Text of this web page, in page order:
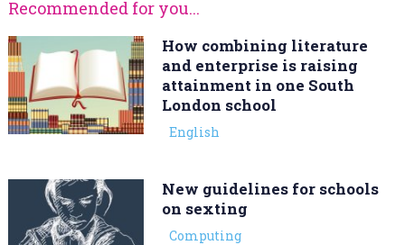
Recommended for you...
How combining literature
and enterprise is raising
attainment in one South
London school
English
New guidelines for schools
on sexting
Computing